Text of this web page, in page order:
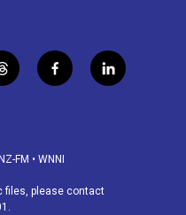
t
h
d
f
a
o
k
l
i
FM • WNNI
files, please contact